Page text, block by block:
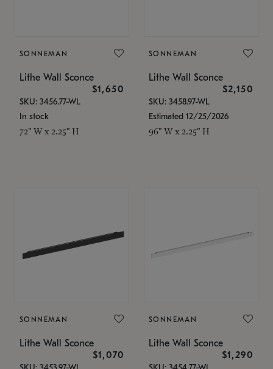
SONNEMAN
Lithe Wall Sconce
$1,650
SKU: 3456.77-WL
In stock
72" W x 2.25" H
SONNEMAN
Lithe Wall Sconce
$2,150
SKU: 3458.97-WL
Estimated 12/25/2026
96" W x 2.25" H
SONNEMAN
Lithe Wall Sconce
$1,070
SONNEMAN
Lithe Wall Sconce
$1,290